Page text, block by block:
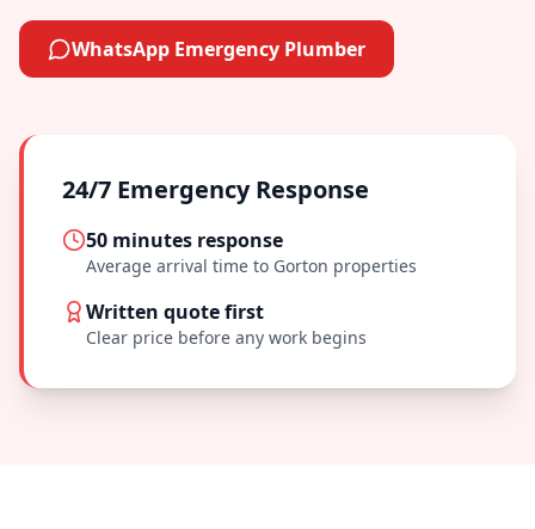
WhatsApp Emergency Plumber
24/7 Emergency Response
50 minutes response
Average arrival time to Gorton properties
Written quote first
Clear price before any work begins